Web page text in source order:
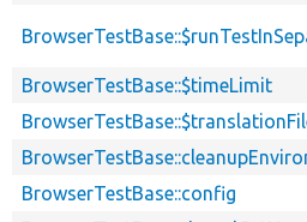
BrowserTestBase::$timeLimit
BrowserTestBase::config